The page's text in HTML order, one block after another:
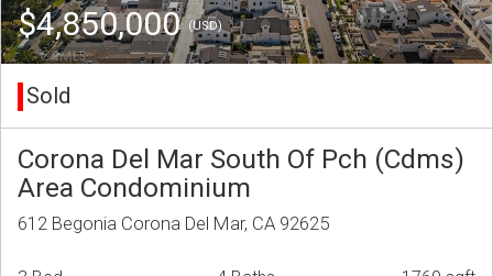
$4,850,000(USD)
Sold
Corona Del Mar South Of Pch (Cdms)
Area Condominium
612 Begonia Corona Del Mar, CA 92625